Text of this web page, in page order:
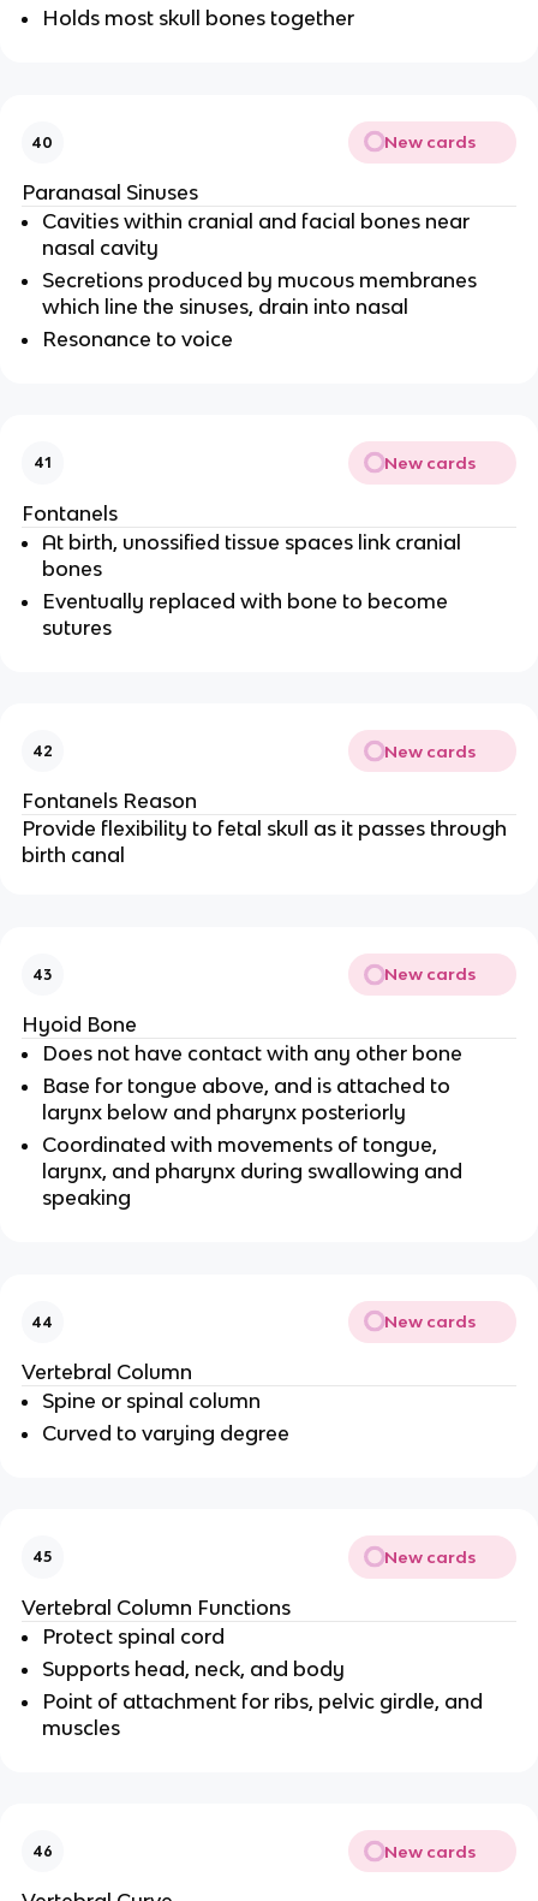
Holds most skull bones together
40 New cards
Paranasal Sinuses
Cavities within cranial and facial bones near
nasal cavity
Secretions produced by mucous membranes
which line the sinuses, drain into nasal
Resonance to voice
41 New cards
Fontanels
At birth, unossified tissue spaces link cranial
bones
Eventually replaced with bone to become
sutures
42 New cards
Fontanels Reason
Provide flexibility to fetal skull as it passes through
birth canal
43 New cards
Hyoid Bone
Does not have contact with any other bone
Base for tongue above, and is attached to
larynx below and pharynx posteriorly
Coordinated with movements of tongue,
larynx, and pharynx during swallowing and
speaking
44 New cards
Vertebral Column
Spine or spinal column
Curved to varying degree
45 New cards
Vertebral Column Functions
Protect spinal cord
Supports head, neck, and body
Point of attachment for ribs, pelvic girdle, and
muscles
46 New cards